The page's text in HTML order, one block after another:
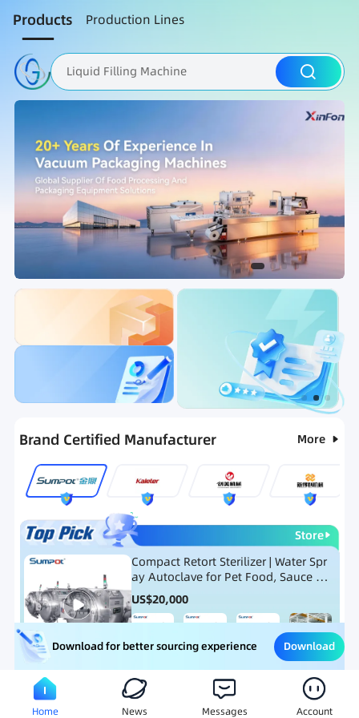
Products Production Lines
Liquid Filling Machine
Packaging Machine
Ranking Hot Selling List
Brand Certified Manufacturer More
Store
Compact Retort Sterilizer | Water Spr
ay Autoclave for Pet Food, Sauce Po
uch, and Glass Jar Products
US$20,000
Meat Processing Equipment Snack Food Processing
Download for better sourcing experience Download
Home News Messages Account